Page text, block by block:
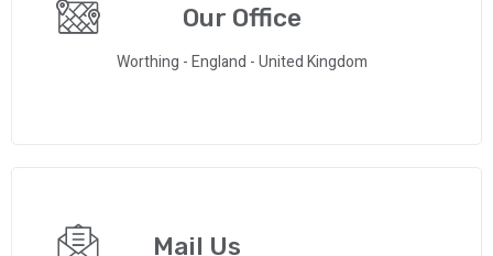
Our Office
Worthing - England - United Kingdom
Mail Us